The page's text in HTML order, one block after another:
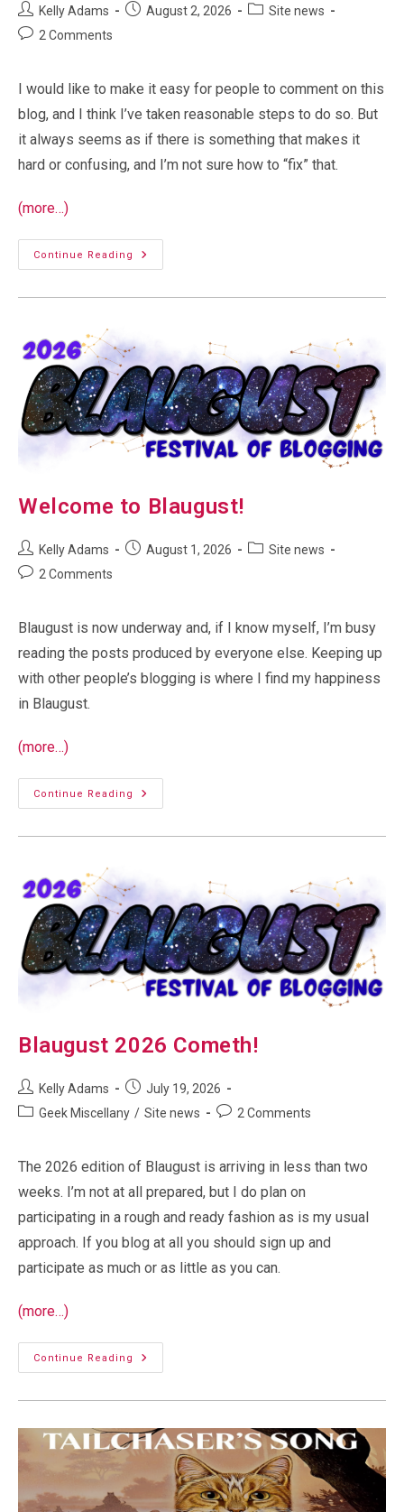
Post
author:
Kelly Adams
PostAugust 2, 2026
PostSite news
Post2 Comments
I would like to make it easy for people to comment on this
blog, and I think I’ve taken reasonable steps to do so. But
it always seems as if there is something that makes it
hard or confusing, and I’m not sure how to “fix” that.
(more…)
Continue Reading
Comments
On
Welcome to Blaugust!
Post
author:
Kelly Adams
PostAugust 1, 2026
PostSite news
Post2 Comments
Blaugust is now underway and, if I know myself, I’m busy
reading the posts produced by everyone else. Keeping up
with other people’s blogging is where I find my happiness
in Blaugust.
(more…)
Continue Reading
Welcome
To
Blaugust 2026 Cometh!
Post
author:
Kelly Adams
Post
published:
July 19, 2026
PostGeek Miscellany / Site news
Post2 Comments
The 2026 edition of Blaugust is arriving in less than two
weeks. I’m not at all prepared, but I do plan on
participating in a rough and ready fashion as is my usual
approach. If you blog at all you should sign up and
participate as much or as little as you can.
(more…)
Continue Reading
Blaugust
2026